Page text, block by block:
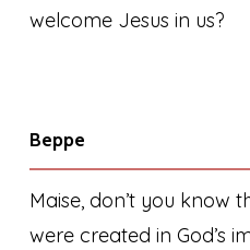
welcome Jesus in us?
Beppe
Maise, don’t you know
were created in God’s